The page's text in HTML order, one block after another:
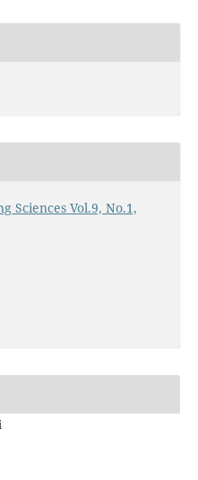
Sciences Vol.9, No.1,